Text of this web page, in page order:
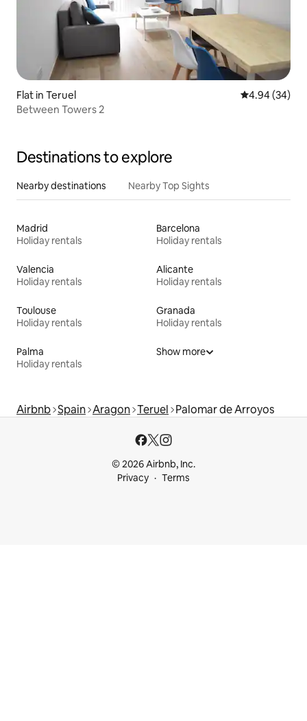
Flat in Teruel 4.94 out of 5
4.94 (34)
Between Towers 2
Destinations to explore
Nearby destinations Nearby Top Sights
Madrid
Holiday rentals
Barcelona
Holiday rentals
Valencia
Holiday rentals
Alicante
Holiday rentals
Toulouse
Holiday rentals
Granada
Holiday rentals
Palma
Holiday rentals
Show more
Airbnb Spain Aragon Teruel Palomar de Arroyos
© 2026 Airbnb, Inc.
Privacy
Terms